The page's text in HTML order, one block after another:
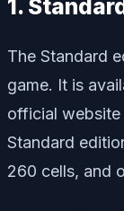
1.
The Standard
game. It is
official
Standard
260 cells, and